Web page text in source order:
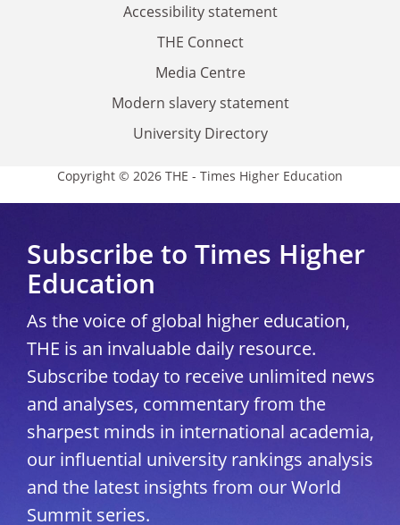
Accessibility statement
THE Connect
Media Centre
Modern slavery statement
University Directory
Copyright © 2026 THE - Times Higher Education
Subscribe to Times Higher
Education
As the voice of global higher education,
THE is an invaluable daily resource.
Subscribe today to receive unlimited news
and analyses, commentary from the
sharpest minds in international academia,
our influential university rankings analysis
and the latest insights from our World
Summit series.